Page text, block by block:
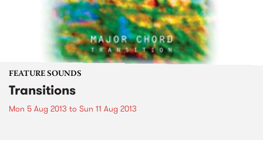
FEATURE SOUNDS
Transitions
Mon 5 Aug 2013 to Sun 11 Aug 2013